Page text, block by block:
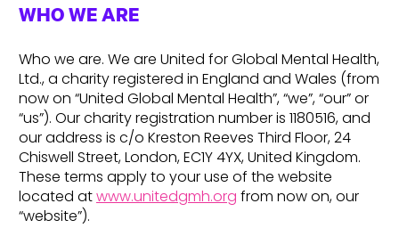
WHO WE ARE
Who we are. We are United for Global Mental Health,
Ltd., a charity registered in England and Wales (from
now on “United Global Mental Health”, “we”, “our” or
“us”). Our charity registration number is 1180516, and
our address is c/o Kreston Reeves Third Floor, 24
Chiswell Street, London, EC1Y 4YX, United Kingdom.
These terms apply to your use of the website
located atwww.unitedgmh.org from now on, our
“website”).